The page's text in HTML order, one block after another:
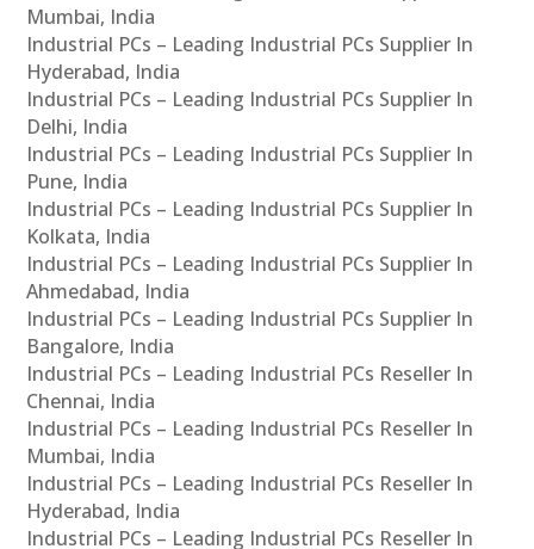
Mumbai, India
Industrial PCs – Leading Industrial PCs Supplier In
Hyderabad, India
Industrial PCs – Leading Industrial PCs Supplier In
Delhi, India
Industrial PCs – Leading Industrial PCs Supplier In
Pune, India
Industrial PCs – Leading Industrial PCs Supplier In
Kolkata, India
Industrial PCs – Leading Industrial PCs Supplier In
Ahmedabad, India
Industrial PCs – Leading Industrial PCs Supplier In
Bangalore, India
Industrial PCs – Leading Industrial PCs Reseller In
Chennai, India
Industrial PCs – Leading Industrial PCs Reseller In
Mumbai, India
Industrial PCs – Leading Industrial PCs Reseller In
Hyderabad, India
Industrial PCs – Leading Industrial PCs Reseller In